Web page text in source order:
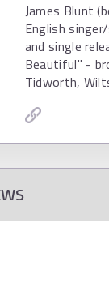
James Blunt
English
and single
Beautiful" -
Tidworth,